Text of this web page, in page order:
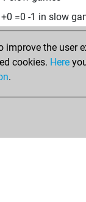
=0 -1 in slow
the
cookies. Here
.